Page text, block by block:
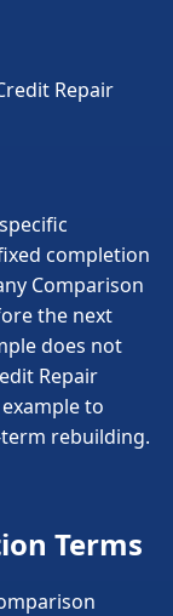
Repair
completion
Comparison
the next
does not
Repair
to
rebuilding.
Terms